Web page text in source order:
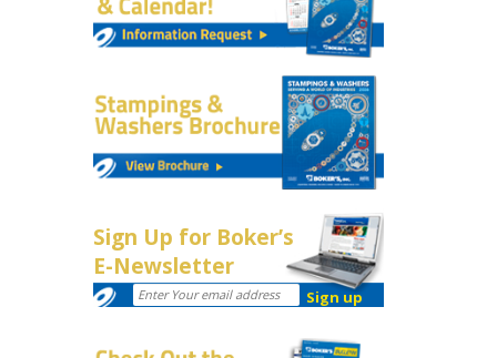
Sign Up for Boker’s
E-Newsletter